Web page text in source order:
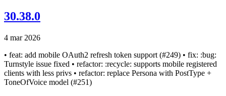
30.38.0
4 mar 2026
• feat: add mobile OAuth2 refresh token support (#249) • fix: :bug:
Turnstyle issue fixed • refactor: :recycle: supports mobile registered
clients with less privs • refactor: replace Persona with PostType +
ToneOfVoice model (#251)